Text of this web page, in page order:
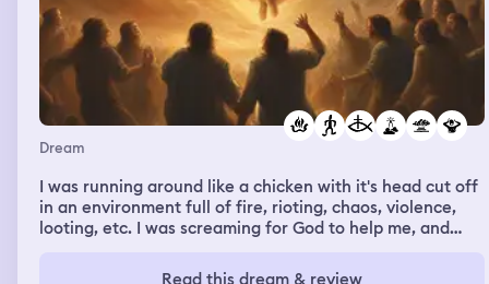
Dream
I was running around like a chicken with it's head cut off
in an environment full of fire, rioting, chaos, violence,
looting, etc. I was screaming for God to help me, and
perhaps, armageddon. There were fire balls coming